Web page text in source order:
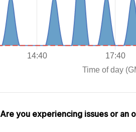
Are you experiencing issues or an